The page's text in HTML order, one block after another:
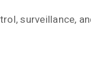
surveillance,